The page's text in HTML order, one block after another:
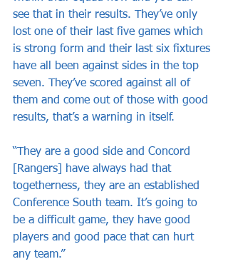
see that in their results. They’ve only
lost one of their last five games which
is strong form and their last six fixtures
have all been against sides in the top
seven. They’ve scored against all of
them and come out of those with good
results, that’s a warning in itself.
“They are a good side and Concord
[Rangers] have always had that
togetherness, they are an established
Conference South team. It’s going to
be a difficult game, they have good
players and good pace that can hurt
any team.”